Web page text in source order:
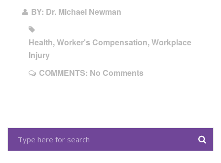
BY: Dr. Michael Newman
Health, Worker's Compensation, Workplace
Injury
COMMENTS: No Comments